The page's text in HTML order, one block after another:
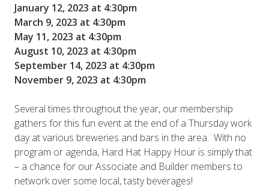
January 12, 2023 at 4:30pm
March 9, 2023 at 4:30pm
May 11, 2023 at 4:30pm
August 10, 2023 at 4:30pm
September 14, 2023 at 4:30pm
November 9, 2023 at 4:30pm
Several times throughout the year, our membership
gathers for this fun event at the end of a Thursday work
day at various breweries and bars in the area. With no
program or agenda, Hard Hat Happy Hour is simply that
– a chance for our Associate and Builder members to
network over some local, tasty beverages!